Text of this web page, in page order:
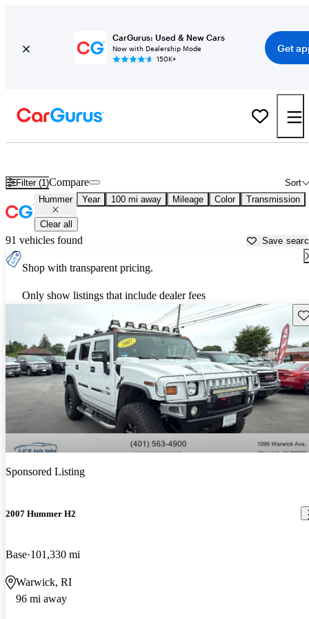
CarGurus: Used & New Cars
Now with Dealership Mode
150K+
Get
Filter (1) Sort
Compare
Hummer Year 100 mi away Mileage Color Transmission
Clear all
91 vehicles found Save
Shop with transparent pricing.
Only show listings that include dealer fees
Sponsored Listing
2007 Hummer H2
Base 101,330 mi
Warwick, RI
96 mi away